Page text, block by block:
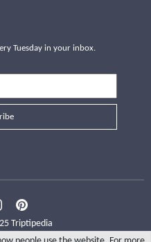
Tuesday in your inbox.
Triptipedia